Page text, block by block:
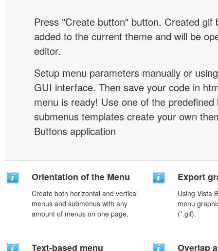
Press "Create button" button. Created gif
added to the current theme and will be
editor.
Setup menu parameters manually or
GUI interface. Then save your code in
menu is ready! Use one of the predefined
submenus templates create your own
Buttons application
Orientation of the Menu
Create both horizontal and vertical
menus and submenus with any
amount of menus on one page.
Export
Using Vista
menu
(*.gif).
Text-based menu Overlap